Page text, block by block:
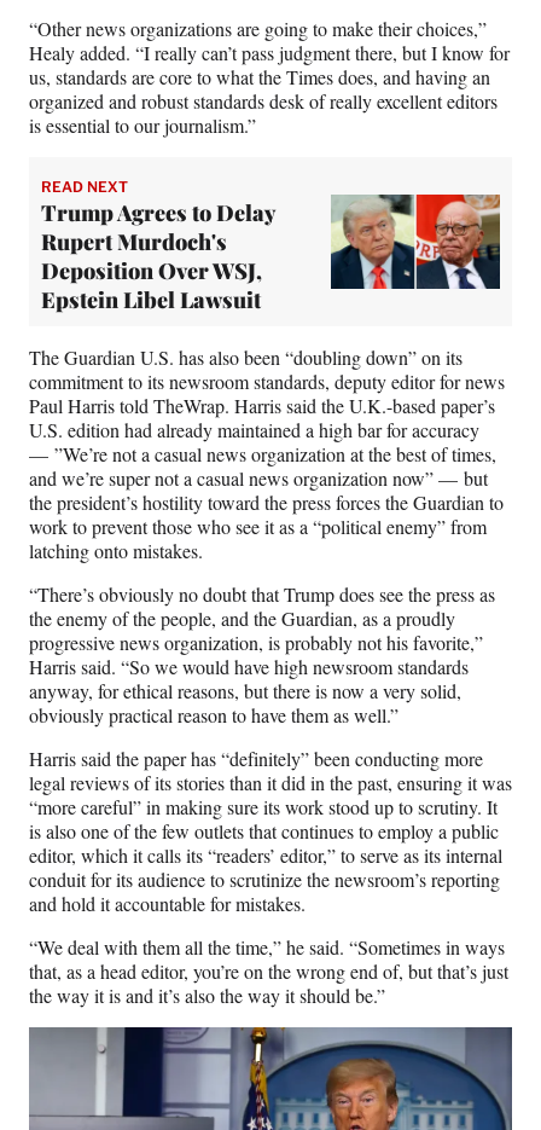
“Other news organizations are going to make their choices,”
Healy added. “I really can’t pass judgment there, but I know for
us, standards are core to what the Times does, and having an
organized and robust standards desk of really excellent editors
is essential to our journalism.”
READ NEXT
Trump Agrees to Delay
Rupert Murdoch's
Deposition Over WSJ,
Epstein Libel Lawsuit
The Guardian U.S. has also been “doubling down” on its
commitment to its newsroom standards, deputy editor for news
Paul Harris told TheWrap. Harris said the U.K.-based paper’s
U.S. edition had already maintained a high bar for accuracy
— ”We’re not a casual news organization at the best of times,
and we’re super not a casual news organization now” — but
the president’s hostility toward the press forces the Guardian to
work to prevent those who see it as a “political enemy” from
latching onto mistakes.
“There’s obviously no doubt that Trump does see the press as
the enemy of the people, and the Guardian, as a proudly
progressive news organization, is probably not his favorite,”
Harris said. “So we would have high newsroom standards
anyway, for ethical reasons, but there is now a very solid,
obviously practical reason to have them as well.”
Harris said the paper has “definitely” been conducting more
legal reviews of its stories than it did in the past, ensuring it was
“more careful” in making sure its work stood up to scrutiny. It
is also one of the few outlets that continues to employ a public
editor, which it calls its “readers’ editor,” to serve as its internal
conduit for its audience to scrutinize the newsroom’s reporting
and hold it accountable for mistakes.
“We deal with them all the time,” he said. “Sometimes in ways
that, as a head editor, you’re on the wrong end of, but that’s just
the way it is and it’s also the way it should be.”